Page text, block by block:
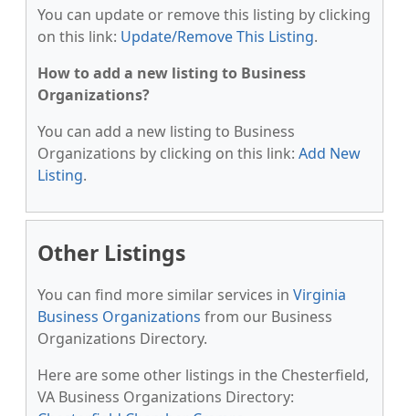
You can update or remove this listing by clicking
on this link: Update/Remove This Listing.
How to add a new listing to Business
Organizations?
You can add a new listing to Business
Organizations by clicking on this link: Add New
Listing.
Other Listings
You can find more similar services in Virginia
Business Organizations from our Business
Organizations Directory.
Here are some other listings in the Chesterfield,
VA Business Organizations Directory: